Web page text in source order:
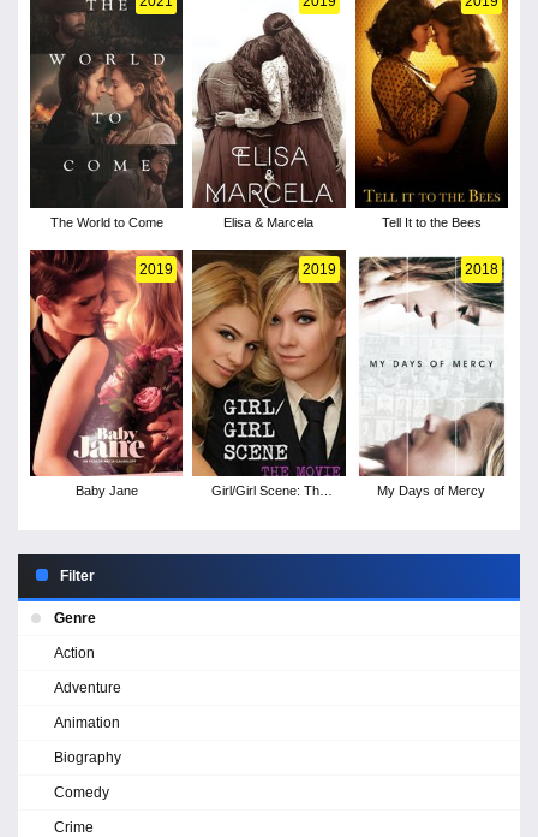
The World to Come Elisa & Marcela Tell It to the Bees
2019
Baby Jane
2019
Girl/Girl Scene: The
2018
My Days of Mercy
Filter
Genre
Action
Adventure
Animation
Biography
Comedy
Crime